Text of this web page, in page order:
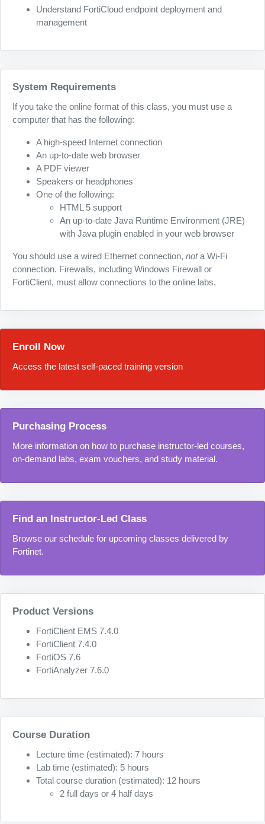
Understand FortiCloud endpoint deployment and
management
System Requirements
If you take the online format of this class, you must use a
computer that has the following:
A high-speed Internet connection
An up-to-date web browser
A PDF viewer
Speakers or headphones
One of the following:
HTML 5 support
An up-to-date Java Runtime Environment (JRE)
with Java plugin enabled in your web browser
You should use a wired Ethernet connection, nota Wi-Fi
connection. Firewalls, including Windows Firewall or
FortiClient, must allow connections to the online labs.
Enroll Now
Access the latest self-paced training version
Purchasing Process
More information on how to purchase instructor-led courses,
on-demand labs, exam vouchers, and study material.
Find an Instructor-Led Class
Browse our schedule for upcoming classes delivered by
Fortinet.
Product Versions
FortiClient EMS 7.4.0
FortiClient 7.4.0
FortiOS 7.6
FortiAnalyzer 7.6.0
Course Duration
Lecture time (estimated): 7 hours
Lab time (estimated): 5 hours
Total course duration (estimated): 12 hours
2 full days or 4 half days